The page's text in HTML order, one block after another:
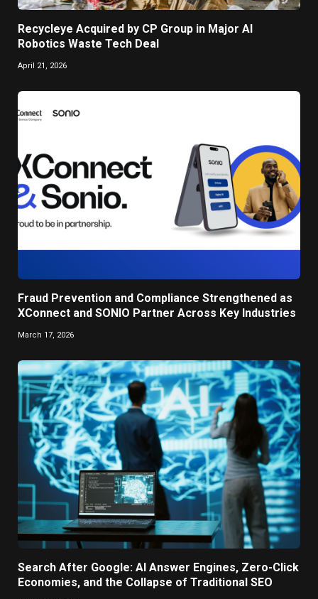
Recycleye Acquired by CP Group in Major AI
Robotics Waste Tech Deal
April 21, 2026
Fraud Prevention and Compliance Strengthened as
XConnect and SONIO Partner Across Key Industries
March 17, 2026
Search After Google: AI Answer Engines, Zero-Click
Economies, and the Collapse of Traditional SEO